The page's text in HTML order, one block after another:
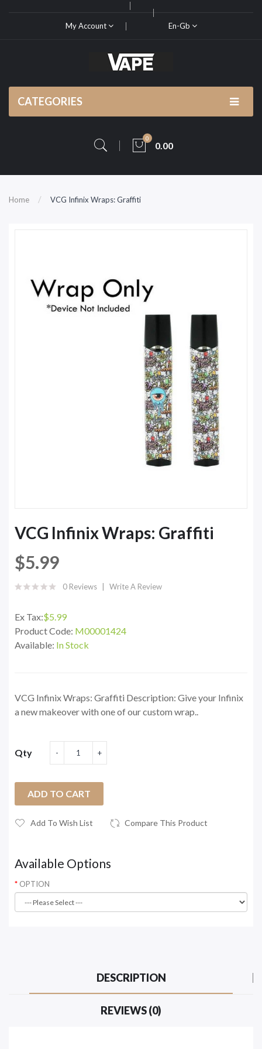
My Account En-Gb
CATEGORIES
0
0.00
Home VCG Infinix Wraps: Graffiti
VCG Infinix Wraps: Graffiti
$5.99
0 Reviews Write A Review
Ex Tax:$5.99
Product Code: M00001424
Available: In Stock
VCG Infinix Wraps: Graffiti Description: Give your Infinix
a new makeover with one of our custom wrap..
Qty
ADD TO CART
Add To Wish List Compare This Product
Available Options
OPTION
DESCRIPTION
REVIEWS (0)